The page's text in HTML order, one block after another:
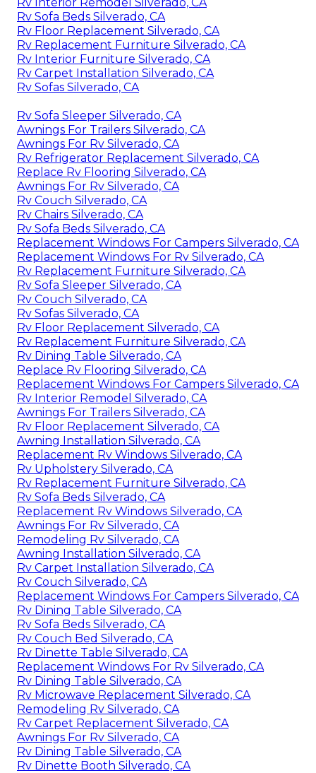
Rv Sofa Beds Silverado, CA
Rv Floor Replacement Silverado, CA
Rv Replacement Furniture Silverado, CA
Rv Interior Furniture Silverado, CA
Rv Carpet Installation Silverado, CA
Rv Sofas Silverado, CA
Rv Sofa Sleeper Silverado, CA
Awnings For Trailers Silverado, CA
Awnings For Rv Silverado, CA
Rv Refrigerator Replacement Silverado, CA
Replace Rv Flooring Silverado, CA
Awnings For Rv Silverado, CA
Rv Couch Silverado, CA
Rv Chairs Silverado, CA
Rv Sofa Beds Silverado, CA
Replacement Windows For Campers Silverado, CA
Replacement Windows For Rv Silverado, CA
Rv Replacement Furniture Silverado, CA
Rv Sofa Sleeper Silverado, CA
Rv Couch Silverado, CA
Rv Sofas Silverado, CA
Rv Floor Replacement Silverado, CA
Rv Replacement Furniture Silverado, CA
Rv Dining Table Silverado, CA
Replace Rv Flooring Silverado, CA
Replacement Windows For Campers Silverado, CA
Rv Interior Remodel Silverado, CA
Awnings For Trailers Silverado, CA
Rv Floor Replacement Silverado, CA
Awning Installation Silverado, CA
Replacement Rv Windows Silverado, CA
Rv Upholstery Silverado, CA
Rv Replacement Furniture Silverado, CA
Rv Sofa Beds Silverado, CA
Replacement Rv Windows Silverado, CA
Awnings For Rv Silverado, CA
Remodeling Rv Silverado, CA
Awning Installation Silverado, CA
Rv Carpet Installation Silverado, CA
Rv Couch Silverado, CA
Replacement Windows For Campers Silverado, CA
Rv Dining Table Silverado, CA
Rv Sofa Beds Silverado, CA
Rv Couch Bed Silverado, CA
Rv Dinette Table Silverado, CA
Replacement Windows For Rv Silverado, CA
Rv Dining Table Silverado, CA
Rv Microwave Replacement Silverado, CA
Remodeling Rv Silverado, CA
Rv Carpet Replacement Silverado, CA
Awnings For Rv Silverado, CA
Rv Dining Table Silverado, CA
Rv Dinette Booth Silverado, CA